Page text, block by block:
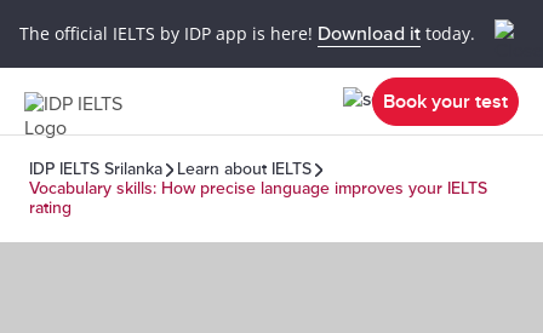
The official IELTS by IDP app is here! Download it today.
Book your test
IDP IELTS Srilanka
Learn about IELTS
Vocabulary skills: How precise language improves your IELTS
rating